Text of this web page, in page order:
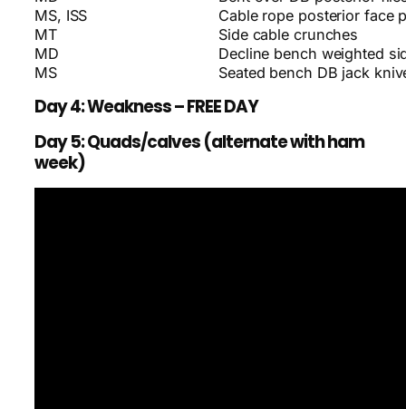
MS, ISS
Cable rope posterior face
MT
Side cable crunches
MD
Decline bench weighted
MS
Seated bench DB jack
Day 4: Weakness – FREE DAY
Day 5: Quads/calves (alternate with ham
week)